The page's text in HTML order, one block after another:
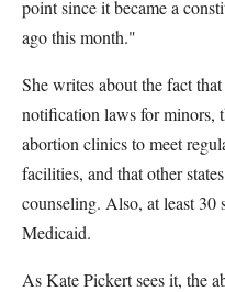
point since it became a
ago this month."
She writes about the fact
notification laws for minors,
abortion clinics to meet
facilities, and that other
counseling. Also, at least 30
Medicaid.
As Kate Pickert sees it, the